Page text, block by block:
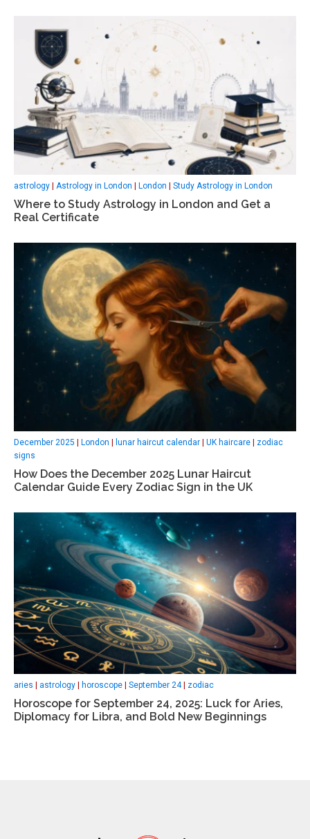
astrology | Astrology in London | London | Study Astrology in London
Where to Study Astrology in London and Get a
Real Certificate
December 2025 | London | lunar haircut calendar | UK haircare | zodiac
signs
How Does the December 2025 Lunar Haircut
Calendar Guide Every Zodiac Sign in the UK
aries astrology horoscope September 24| zodiac
Horoscope for September 24, 2025: Luck for Aries,
Diplomacy for Libra, and Bold New Beginnings